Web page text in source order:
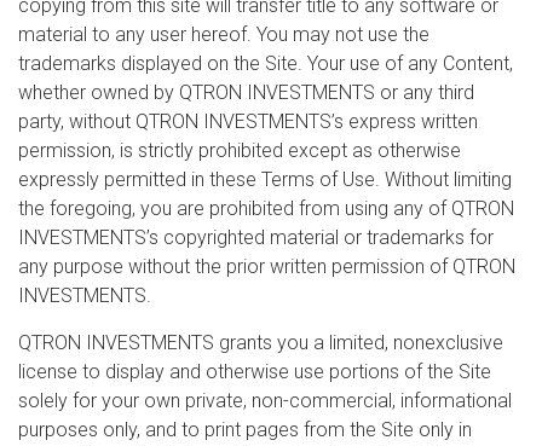
copying from this site will transfer title to any software or
material to any user hereof. You may not use the
trademarks displayed on the Site. Your use of any Content,
whether owned by QTRON INVESTMENTS or any third
party, without QTRON INVESTMENTS’s express written
permission, is strictly prohibited except as otherwise
expressly permitted in these Terms of Use. Without limiting
the foregoing, you are prohibited from using any of QTRON
INVESTMENTS’s copyrighted material or trademarks for
any purpose without the prior written permission of QTRON
INVESTMENTS.
QTRON INVESTMENTS grants you a limited, nonexclusive
license to display and otherwise use portions of the Site
solely for your own private, non-commercial, informational
purposes only, and to print pages from the Site only in